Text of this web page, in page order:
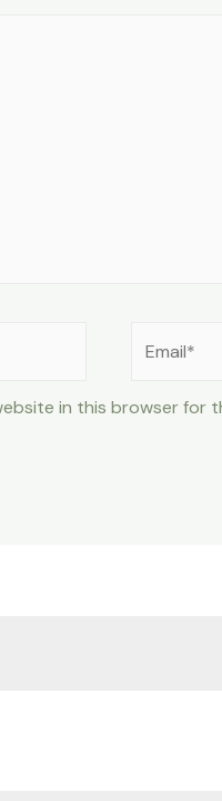
in this browser for